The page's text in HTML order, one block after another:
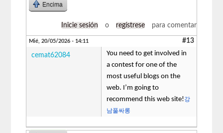
Encima
Inicie sesión o regístrese para comentar
Mié, 20/05/2026 - 14:11 #13
cemat62084
You need to get involved in
a contest for one of the
most useful blogs on the
web. I’m going to
recommend this web site!강
남풀싸롱